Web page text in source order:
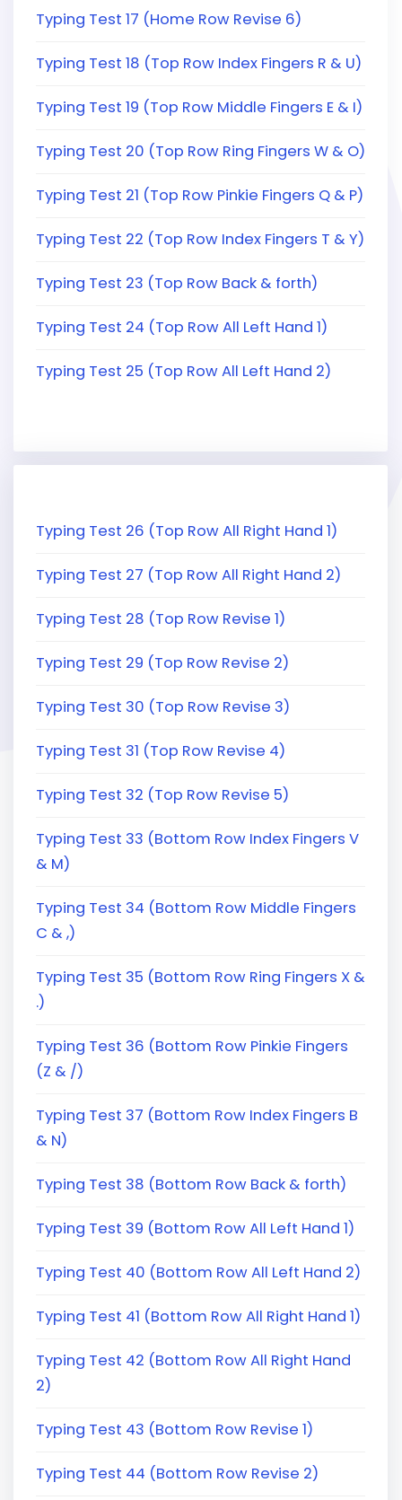
Typing Test 17 (Home Row Revise 6)
Typing Test 18 (Top Row Index Fingers R & U)
Typing Test 19 (Top Row Middle Fingers E & I)
Typing Test 20 (Top Row Ring Fingers W & O)
Typing Test 21 (Top Row Pinkie Fingers Q & P)
Typing Test 22 (Top Row Index Fingers T & Y)
Typing Test 23 (Top Row Back & forth)
Typing Test 24 (Top Row All Left Hand 1)
Typing Test 25 (Top Row All Left Hand 2)
Typing Test 26 (Top Row All Right Hand 1)
Typing Test 27 (Top Row All Right Hand 2)
Typing Test 28 (Top Row Revise 1)
Typing Test 29 (Top Row Revise 2)
Typing Test 30 (Top Row Revise 3)
Typing Test 31 (Top Row Revise 4)
Typing Test 32 (Top Row Revise 5)
Typing Test 33 (Bottom Row Index Fingers V
& M)
Typing Test 34 (Bottom Row Middle Fingers
C & ,)
Typing Test 35 (Bottom Row Ring Fingers X &
.)
Typing Test 36 (Bottom Row Pinkie Fingers
(Z & /)
Typing Test 37 (Bottom Row Index Fingers B
& N)
Typing Test 38 (Bottom Row Back & forth)
Typing Test 39 (Bottom Row All Left Hand 1)
Typing Test 40 (Bottom Row All Left Hand 2)
Typing Test 41 (Bottom Row All Right Hand 1)
Typing Test 42 (Bottom Row All Right Hand
2)
Typing Test 43 (Bottom Row Revise 1)
Typing Test 44 (Bottom Row Revise 2)